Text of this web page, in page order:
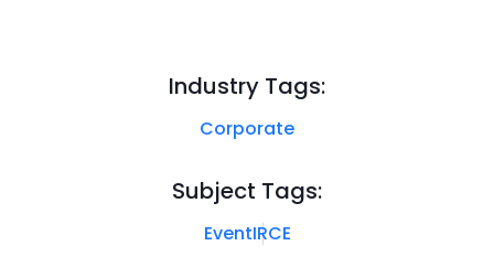
Industry Tags:
Corporate
Subject Tags:
EventIRCE